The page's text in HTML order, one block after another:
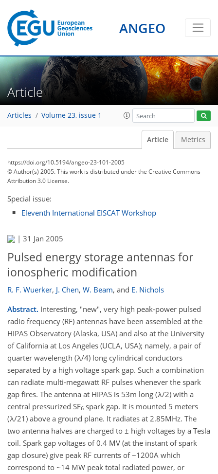
ANGEO
Article
Articles Volume 23, issue 1
Article Metrics
https://doi.org/10.5194/angeo-23-101-2005
© Author(s) 2005. This work is distributed underthe Creative Commons
Attribution 3.0 License.
Special issue:
Eleventh International EISCAT Workshop
| 31 Jan 2005
Pulsed energy storage antennas for
ionospheric modification
R. F. Wuerker, J. Chen, W. Beam, and E. Nichols
Abstract. Interesting, "new", very high peak-power pulsed
radio frequency (RF) antennas have been assembled at the
HIPAS Observatory (Alaska, USA) and also at the University
of California at Los Angeles (UCLA, USA); namely, a pair of
quarter wavelength (λ/4) long cylindrical conductors
separated by a high voltage spark gap. Such a combination
can radiate multi-megawatt RF pulses whenever the spark
gap fires. The antenna at HIPAS is 53m long (λ/2) with a
central pressurized SF6 spark gap. It is mounted 5 meters
(λ/21) above a ground plane. It radiates at 2.85MHz. The
two antenna halves are charged to ± high voltages by a Tesla
coil. Spark gap voltages of 0.4 MV (at the instant of spark
gap closure) give peak RF currents of ~1200A which
correspond to ~14 MW peak total radiated power, or